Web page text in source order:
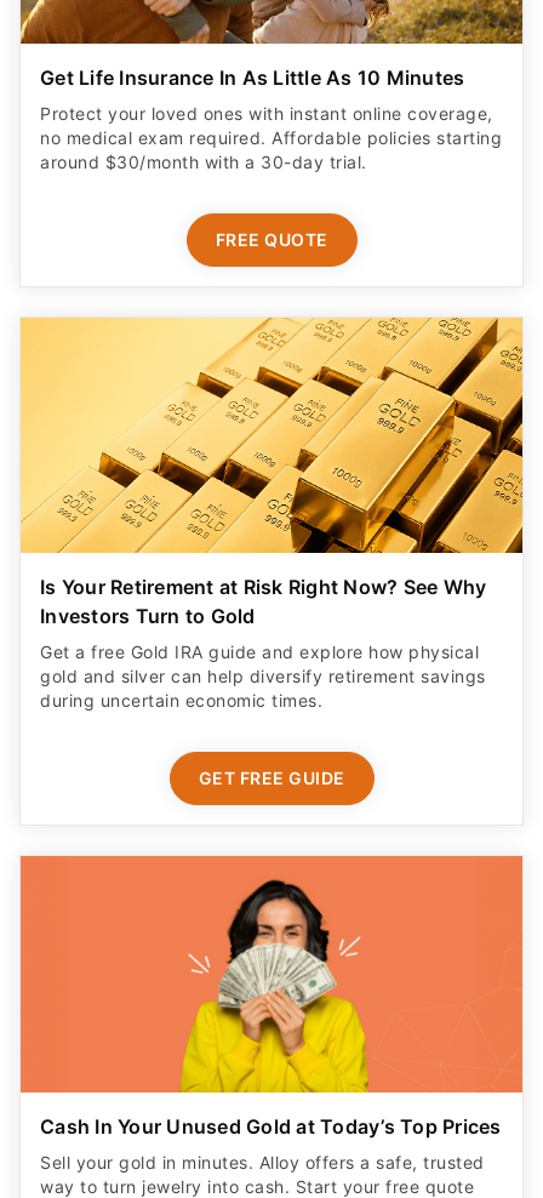
Get Life Insurance In As Little As 10 Minutes
Protect your loved ones with instant online coverage,
no medical exam required. Affordable policies starting
around $30/month with a 30-day trial.
FREE QUOTE
Is Your Retirement at Risk Right Now? See Why
Investors Turn to Gold
Get a free Gold IRA guide and explore how physical
gold and silver can help diversify retirement savings
during uncertain economic times.
GET FREE GUIDE
Cash In Your Unused Gold at Today’s Top Prices
Sell your gold in minutes. Alloy offers a safe, trusted
way to turn jewelry into cash. Start your free quote